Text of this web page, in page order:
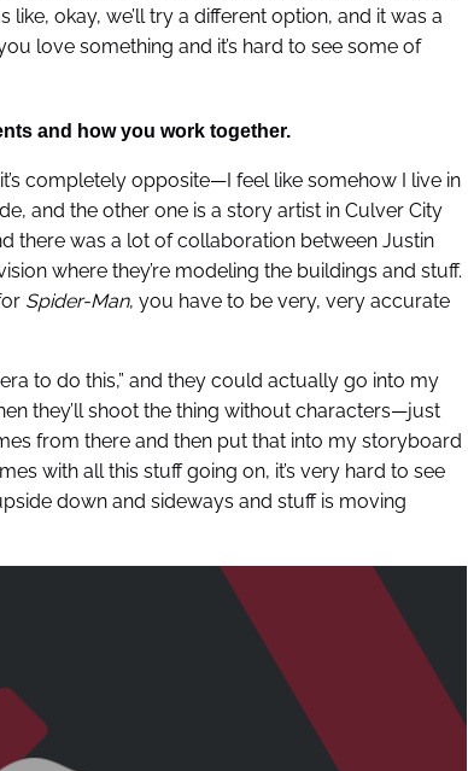
okay, we’ll try a different option, and it was a
love something and it’s hard to see some of
and how you work together.
completely opposite—I feel like somehow I live in
and the other one is a story artist in Culver City
there was a lot of collaboration between Justin
where they’re modeling the buildings and stuff.
Spider-Man, you have to be very, very accurate
to do this,” and they could actually go into my
they’ll shoot the thing without characters—just
from there and then put that into my storyboard
with all this stuff going on, it’s very hard to see
down and sideways and stuff is moving